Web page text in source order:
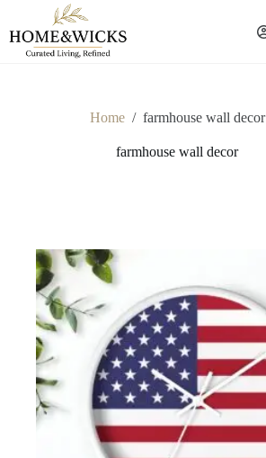
content
Home / farmhouse wall decor
farmhouse wall decor